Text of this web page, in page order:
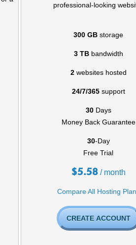
professional-looking
300 GB storage
3 TBbandwidth
2websites hosted
24/7/365support
30Days
Money Back Guarantee
30-Day
Free Trial
$5.58/ month
Compare All Hosting
CREATE ACCOUNT